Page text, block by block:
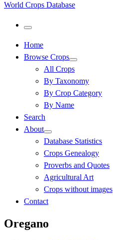
World Crops Database
Menu
Home
Browse Crops
All Crops
By Taxonomy
By Crop Category
By Name
Search
About
Database Statistics
Crops Genealogy
Proverbs and Quotes
Agricultural Art
Crops without images
Contact
Oregano